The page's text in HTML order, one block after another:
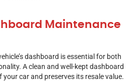
Maintenance
dashboard is essential for both
A clean and well-kept dashboard
car and preserves its resale value.